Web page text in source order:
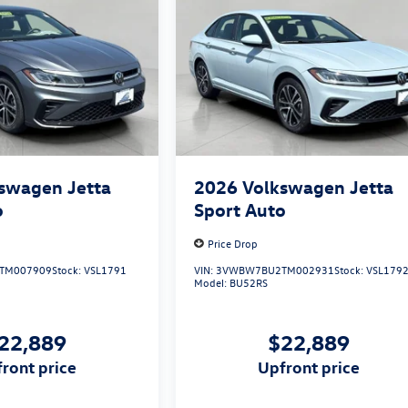
Jetta
Stock:VSL1791
price
2026 Volkswagen Jetta
Sport Auto
Price Drop
VIN: 3VWBW7BU2TM002931Stock:
Model: BU52RS
$22,889
upfront price